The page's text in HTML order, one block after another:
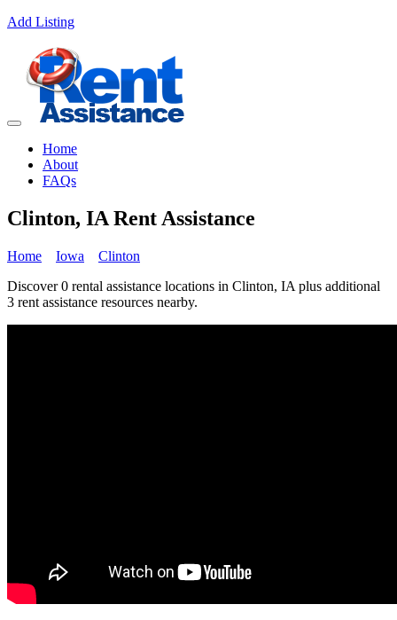
Add Listing
Home
About
FAQs
Clinton, IA Rent Assistance
Home Iowa
Clinton
Discover 0 rental assistance locations in Clinton, IA plus additional
3 rent assistance resources nearby.